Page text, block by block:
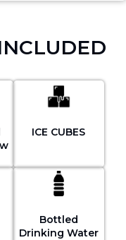
ICE CUBES
Bottled
Drinking Water